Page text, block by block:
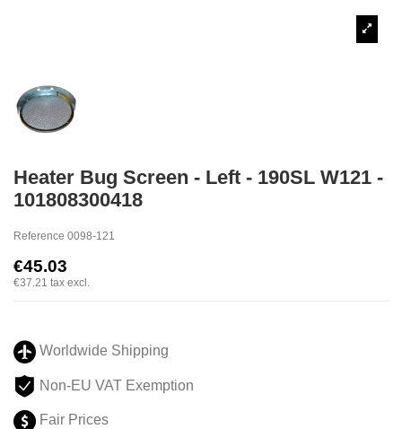
Heater Bug Screen - Left - 190SL W121 -
101808300418
Reference 0098-121
€45.03
€37.21 tax excl.
Worldwide Shipping
Non-EU VAT Exemption
Fair Prices